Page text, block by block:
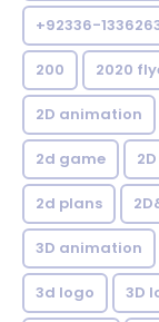
+92336-
200 2020
2D animation
2d game
2d plans
3D animation
3d logo 3D